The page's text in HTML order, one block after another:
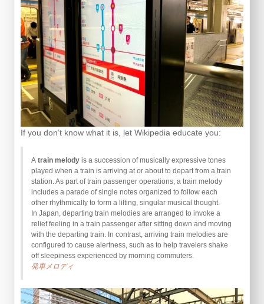
If you don’t know what it is, let Wikipedia educate you:
A train melody is a succession of musically expressive tones
played when a train is arriving at or about to depart from a train
station. As part of train passenger operations, a train melody
includes a parade of single notes organized to follow each
other rhythmically to form a lilting, singular musical thought.
In Japan, departing train melodies are arranged to invoke a
relief feeling in a train passenger after sitting down and moving
with the departing train. In contrast, arriving train melodies are
configured to cause alertness, such as to help travelers shake
off sleepiness experienced by morning commuters.
発車メロディ